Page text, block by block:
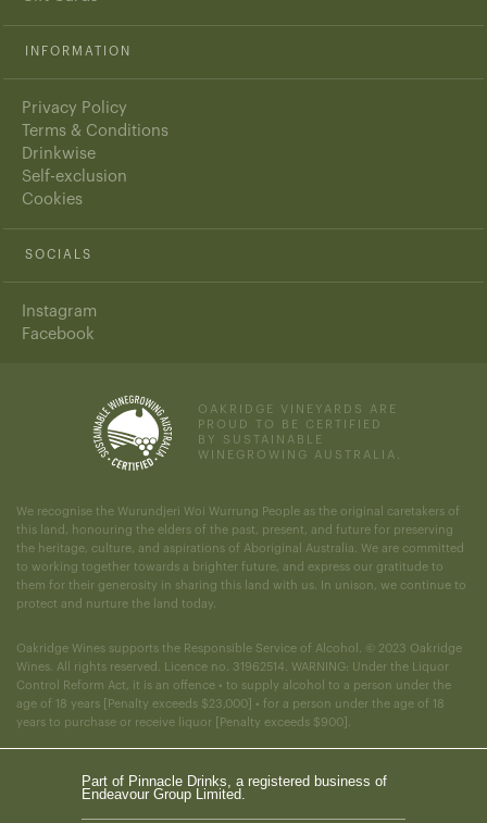
INFORMATION
Privacy Policy
Terms & Conditions
Drinkwise
Self-exclusion
Cookies
SOCIALS
Instagram
Facebook
OAKRIDGE VINEYARDS ARE
PROUD TO BE CERTIFIED
BY SUSTAINABLE
WINEGROWING AUSTRALIA.
We recognise the Wurundjeri Woi Wurrung People as the original caretakers of
this land, honouring the elders of the past, present, and future for preserving
the heritage, culture, and aspirations of Aboriginal Australia. We are committed
to working together towards a brighter future, and express our gratitude to
them for their generosity in sharing this land with us. In unison, we continue to
protect and nurture the land today.
Oakridge Wines supports the Responsible Service of Alcohol. © 2023 Oakridge
Wines. All rights reserved. Licence no. 31962514. WARNING: Under the Liquor
Control Reform Act, it is an offence • to supply alcohol to a person under the
age of 18 years [Penalty exceeds $23,000] • for a person under the age of 18
years to purchase or receive liquor [Penalty exceeds $900].
Part of Pinnacle Drinks, a registered business of
Endeavour Group Limited.